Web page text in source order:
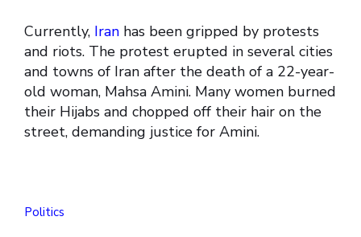
Currently, Iran has been gripped by protests
and riots. The protest erupted in several cities
and towns of Iran after the death of a 22-year-
old woman, Mahsa Amini. Many women burned
their Hijabs and chopped off their hair on the
street, demanding justice for Amini.
Politics